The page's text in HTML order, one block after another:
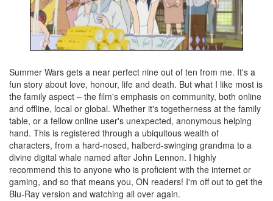
Summer Wars gets a near perfect nine out of ten from me. It's a
fun story about love, honour, life and death. But what I like most is
the family aspect – the film's emphasis on community, both online
and offline, local or global. Whether it's togetherness at the family
table, or a fellow online user's unexpected, anonymous helping
hand. This is registered through a ubiquitous wealth of
characters, from a hard-nosed, halberd-swinging grandma to a
divine digital whale named after John Lennon. I highly
recommend this to anyone who is proficient with the internet or
gaming, and so that means you, ON readers! I'm off out to get the
Blu-Ray version and watching all over again.